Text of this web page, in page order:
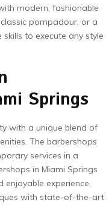
modern, fashionable
pompadour, or a
to execute any style
Springs
with a unique blend of
The barbershops
services in a
in Miami Springs
experience,
with state-of-the-art